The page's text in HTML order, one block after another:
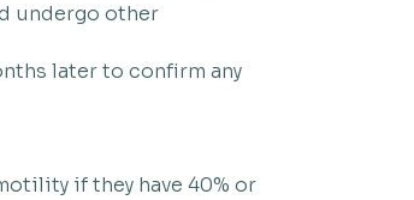
undergo other
later to confirm any
if they have 40% or